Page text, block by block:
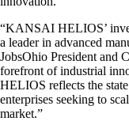
“KANSAI HELIOS’
a leader in advanced
JobsOhio President and
forefront of industrial
HELIOS reflects the
enterprises seeking to
market.”